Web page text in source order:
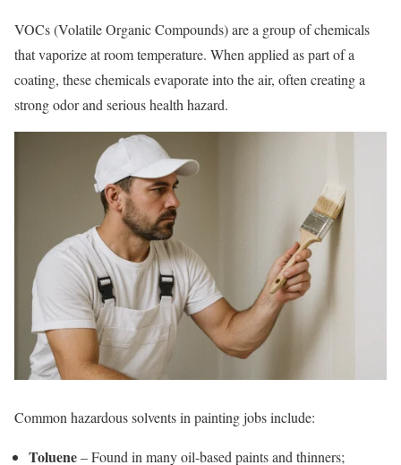
VOCs (Volatile Organic Compounds) are a group of chemicals
that vaporize at room temperature. When applied as part of a
coating, these chemicals evaporate into the air, often creating a
strong odor and serious health hazard.
Common hazardous solvents in painting jobs include:
Toluene– Found in many oil-based paints and thinners;